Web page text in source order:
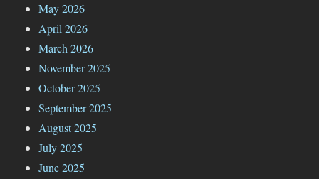
May 2026
April 2026
March 2026
November 2025
October 2025
September 2025
August 2025
July 2025
June 2025